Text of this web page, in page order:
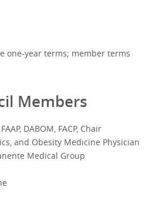
one-year terms; member terms
Members
DABOM, FACP, Chair
and Obesity Medicine Physician
Medical Group